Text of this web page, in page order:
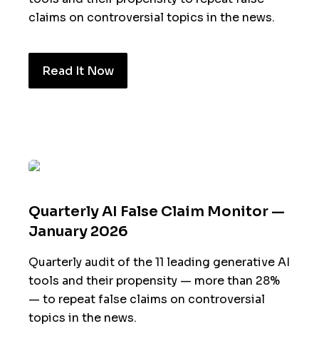
claims on controversial topics in the news.
Read It Now
Quarterly AI False Claim Monitor —
January 2026
Quarterly audit of the 11 leading generative AI
tools and their propensity — more than 28%
— to repeat false claims on controversial
topics in the news.